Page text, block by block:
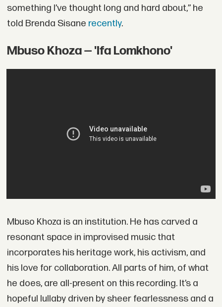
something I’ve thought long and hard about,” he
told Brenda Sisane recently.
Mbuso Khoza — 'Ifa Lomkhono'
Mbuso Khoza is an institution. He has carved a
resonant space in improvised music that
incorporates his heritage work, his activism, and
his love for collaboration. All parts of him, of what
he does, are all-present on this recording. It’s a
hopeful lullaby driven by sheer fearlessness and a